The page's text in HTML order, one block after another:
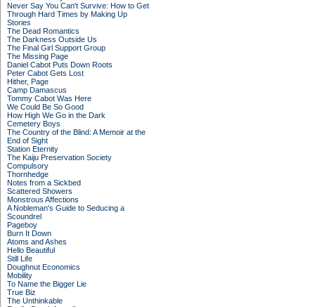
Never Say You Can't Survive: How to Get
Through Hard Times by Making Up
Stories
The Dead Romantics
The Darkness Outside Us
The Final Girl Support Group
The Missing Page
Daniel Cabot Puts Down Roots
Peter Cabot Gets Lost
Hither, Page
Camp Damascus
Tommy Cabot Was Here
We Could Be So Good
How High We Go in the Dark
Cemetery Boys
The Country of the Blind: A Memoir at the
End of Sight
Station Eternity
The Kaiju Preservation Society
Compulsory
Thornhedge
Notes from a Sickbed
Scattered Showers
Monstrous Affections
A Nobleman's Guide to Seducing a
Scoundrel
Pageboy
Burn It Down
Atoms and Ashes
Hello Beautiful
Still Life
Doughnut Economics
Mobility
To Name the Bigger Lie
True Biz
The Unthinkable